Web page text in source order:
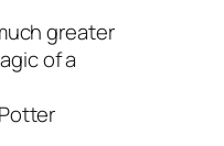
greater
of a